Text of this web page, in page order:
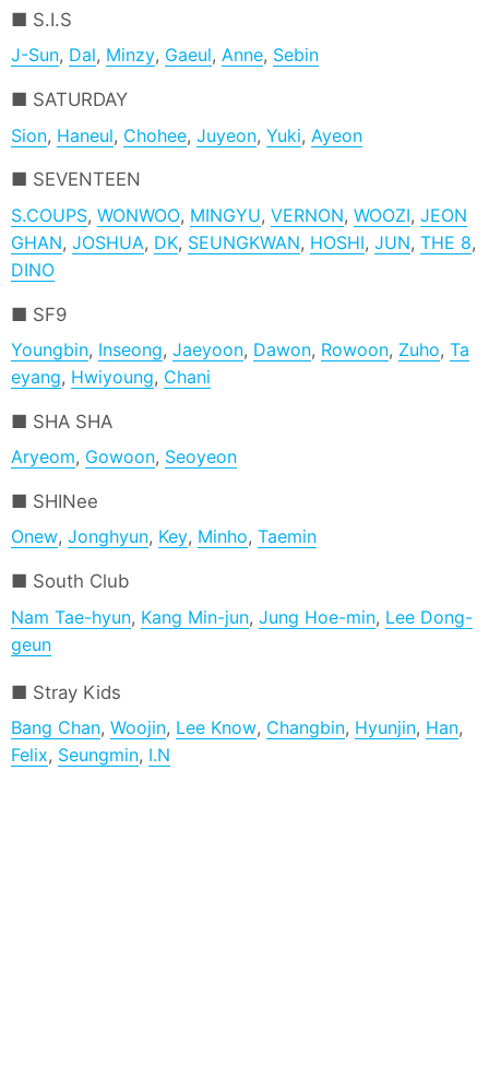
S.I.S
J-Sun, Dal, Minzy, Gaeul,Anne, Sebin
SATURDAY
Sion, Haneul, Chohee,Juyeon,Yuki, Ayeon
SEVENTEEN
S.COUPS,WONWOO, MINGYU,VERNON,WOOZI,JEON
GHAN,JOSHUA, DK, SEUNGKWAN, HOSHI,JUN,THE 8,
DINO
SF9
Youngbin, Inseong,Jaeyoon, Dawon, Rowoon, Zuho,Ta
eyang, Hwiyoung, Chani
SHA SHA
Aryeom, Gowoon, Seoyeon
SHINee
Onew,Jonghyun, Key, Minho,Taemin
South Club
Nam Tae-hyun, Kang Min-jun,Jung Hoe-min, Lee Dong-
geun
Stray Kids
Bang Chan,Woojin, Lee Know, Changbin, Hyunjin, Han,
Felix, Seungmin, I.N